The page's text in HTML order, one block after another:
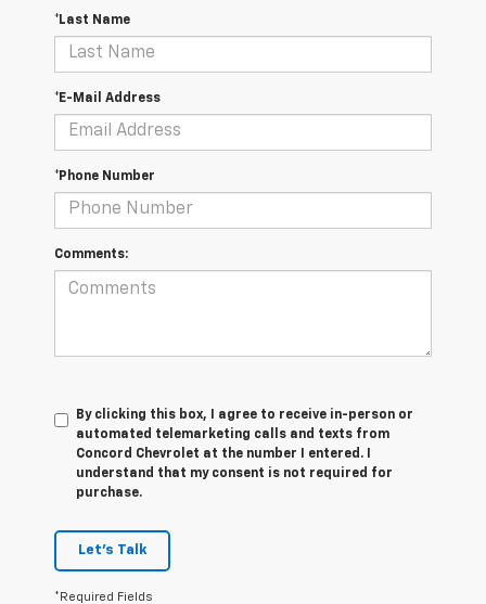
*Last Name
*E-Mail Address
*Phone Number
Comments:
By clicking this box, I agree to receive in-person or
automated telemarketing calls and texts from
Concord Chevrolet at the number I entered. I
understand that my consent is not required for
purchase.
Let's Talk
*Required Fields